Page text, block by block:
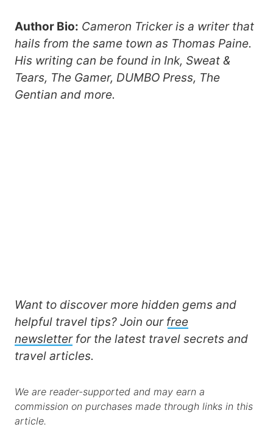
Author Bio: Cameron Tricker is a writer that
hails from the same town as Thomas Paine.
His writing can be found in Ink, Sweat &
Tears, The Gamer, DUMBO Press, The
Gentian and more.
Want to discover more hidden gems and
helpful travel tips? Join our free
newsletterfor the latest travel secrets and
travel articles.
We are reader-supported and may earn a
commission on purchases made through links in this
article.